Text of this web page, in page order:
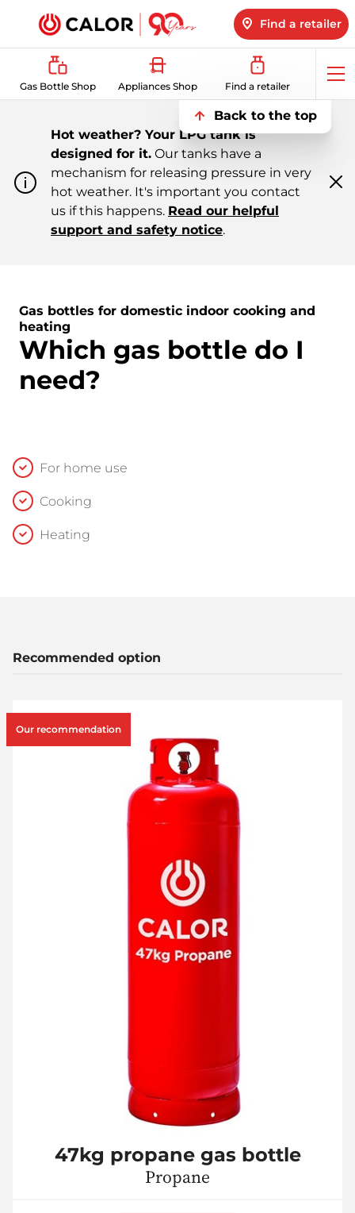
Find a retailer
Gas Bottle Shop Appliances Shop Find a retailer
Back to the top
Hot weather? Your LPG tank is
designed for it. Our tanks have a
mechanism for releasing pressure in very
hot weather. It's important you contact
us if this happens. Read our helpful
support and safety notice.
Gas bottles for domestic indoor cooking and
heating
Which gas bottle do I
need?
For home use
Cooking
Heating
Recommended option
Our recommendation
47kg propane gas bottle
Propane